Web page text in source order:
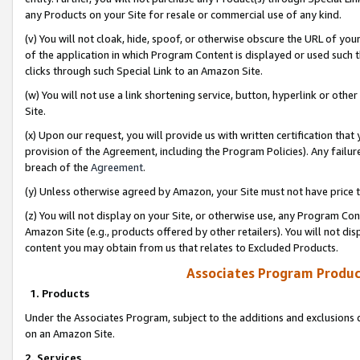
any Products on your Site for resale or commercial use of any kind.
(v) You will not cloak, hide, spoof, or otherwise obscure the URL of
of the application in which Program Content is displayed or used
clicks through such Special Link to an Amazon Site.
(w) You will not use a link shortening service, button, hyperlink or
Site.
(x) Upon our request, you will provide us with written certification
provision of the Agreement, including the Program Policies). Any
breach of the Agreement.
(y) Unless otherwise agreed by Amazon, your Site must not have
(z) You will not display on your Site, or otherwise use, any Program
Amazon Site (e.g., products offered by other retailers). You will not
content you may obtain from us that relates to Excluded Products.
Associates Program
1. Products
Under the Associates Program, subject to the additions and
on an Amazon Site.